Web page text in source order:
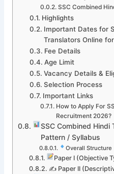
SSC Combined
Highlights
Important Dates for
Translators Online
Fee Details
Age Limit
Vacancy Details &
Selection Process
Important Links
How to Apply For
Recruitment 2026?
SSC Combined Hindi
Pattern / Syllabus
Overall Structure
Paper I (Objective
✍️ Paper II